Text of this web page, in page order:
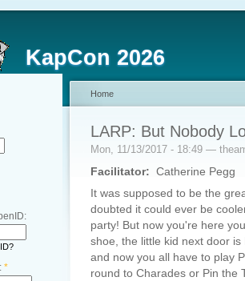
KapCon 2026
*
Home
LARP: But Nobody
Mon, 11/13/2017 - 18:49 —
Facilitator: Catherine Pegg
It was supposed to be the
doubted it could ever be
party! But now you're here
shoe, the little kid next door
and now you all have to play
round to Charades or Pin the